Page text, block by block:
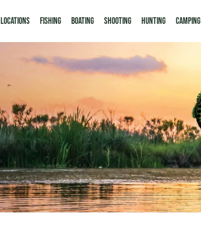
LOCATIONS Fishing Boating Shooting Hunting Camping